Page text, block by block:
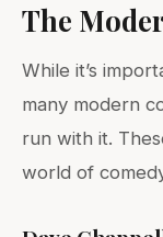
The
While it’s
many modern
run with it.
world of